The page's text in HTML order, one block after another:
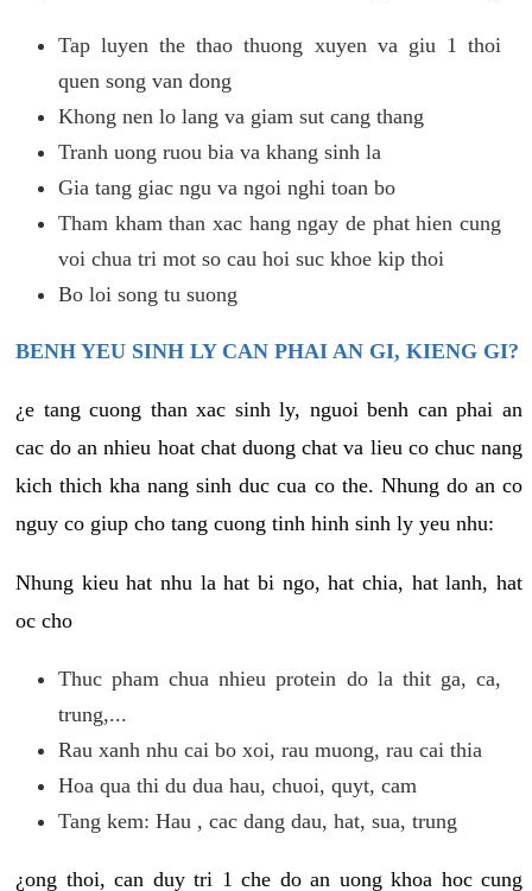
Tap luyen the thao thuong xuyen va giu 1 thoi
quen song van dong
Khong nen lo lang va giam sut cang thang
Tranh uong ruou bia va khang sinh la
Gia tang giac ngu va ngoi nghi toan bo
Tham kham than xac hang ngay de phat hien cung
voi chua tri mot so cau hoi suc khoe kip thoi
Bo loi song tu suong
BENH YEU SINH LY CAN PHAI AN GI, KIENG GI?
¿e tang cuong than xac sinh ly, nguoi benh can phai an
cac do an nhieu hoat chat duong chat va lieu co chuc nang
kich thich kha nang sinh duc cua co the. Nhung do an co
nguy co giup cho tang cuong tinh hinh sinh ly yeu nhu:
Nhung kieu hat nhu la hat bi ngo, hat chia, hat lanh, hat
oc cho
Thuc pham chua nhieu protein do la thit ga, ca,
trung,...
Rau xanh nhu cai bo xoi, rau muong, rau cai thia
Hoa qua thi du dua hau, chuoi, quyt, cam
Tang kem: Hau , cac dang dau, hat, sua, trung
¿ong thoi, can duy tri 1 che do an uong khoa hoc cung